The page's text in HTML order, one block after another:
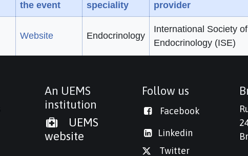
the event
speciality
provider
Website Endocrinology
International Society of
Endocrinology (ISE)
An UEMS
institution
UEMS
website
Follow us
Facebook
Linkedin
Twitter